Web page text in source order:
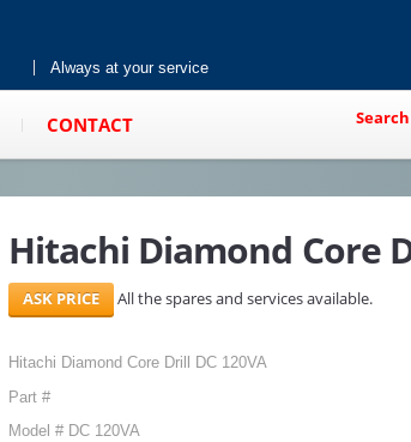
Always at your service
CONTACT
Hitachi Diamond Core
All the spares and services available.
Hitachi Diamond Core Drill DC 120VA
Part #
Model # DC 120VA